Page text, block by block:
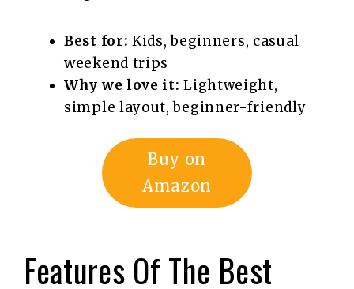
Best for: Kids, beginners, casual
weekend trips
Why we love it: Lightweight,
simple layout, beginner-friendly
Buy on
Amazon
Features Of The Best